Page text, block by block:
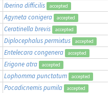
Iberina difficilis accepted
Agyneta conigera accepted
Ceratinella brevis accepted
Diplocephalus permixtus accepted
Entelecara congenera accepted
Erigone atra accepted
Lophomma punctatum accepted
Pocadicnemis pumila accepted